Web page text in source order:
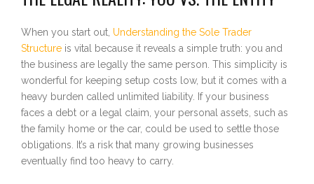
When you start out, Understanding the Sole Trader
Structure is vital because it reveals a simple truth: you and
the business are legally the same person. This simplicity is
wonderful for keeping setup costs low, but it comes with a
heavy burden called unlimited liability. If your business
faces a debt or a legal claim, your personal assets, such as
the family home or the car, could be used to settle those
obligations. It’s a risk that many growing businesses
eventually find too heavy to carry.